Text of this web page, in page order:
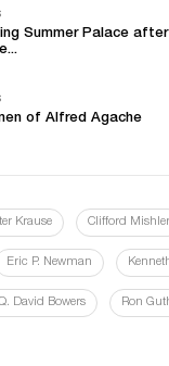
Summer Palace after
of Alfred Agache
Krause Clifford Mishler
Eric P. Newman
David Bowers Ron